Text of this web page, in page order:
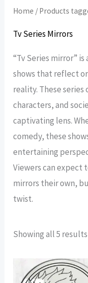
Home / Products
Tv Series Mirrors
“Tv Series mirror”
shows that reflect
reality. These
characters, and
captivating lens.
comedy, these
entertaining
Viewers can expect
mirrors their own,
twist.
Showing all 5 results